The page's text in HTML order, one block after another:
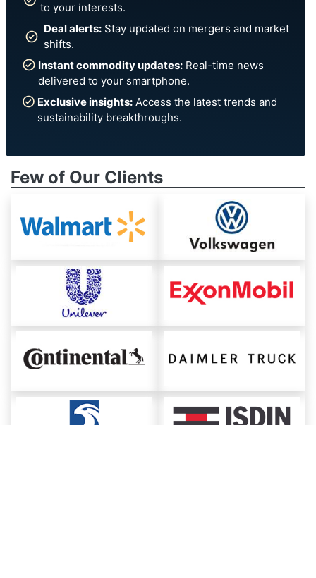
to your interests.
Deal alerts: Stay updated on mergers and market
shifts.
Instant commodity updates:Real-time news
delivered to your smartphone.
Exclusive insights: Access the latest trends and
sustainability breakthroughs.
Few of Our Clients